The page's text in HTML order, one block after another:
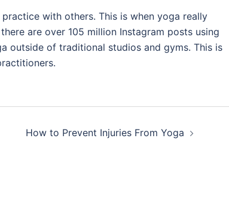
with others. This is when yoga really
are over 105 million Instagram posts using
outside of traditional studios and gyms. This is
How to Prevent Injuries From Yoga